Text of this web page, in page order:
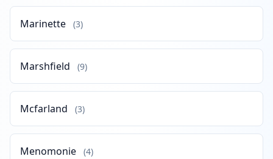
Marinette (3)
Marshfield (9)
Mcfarland (3)
Menomonie (4)